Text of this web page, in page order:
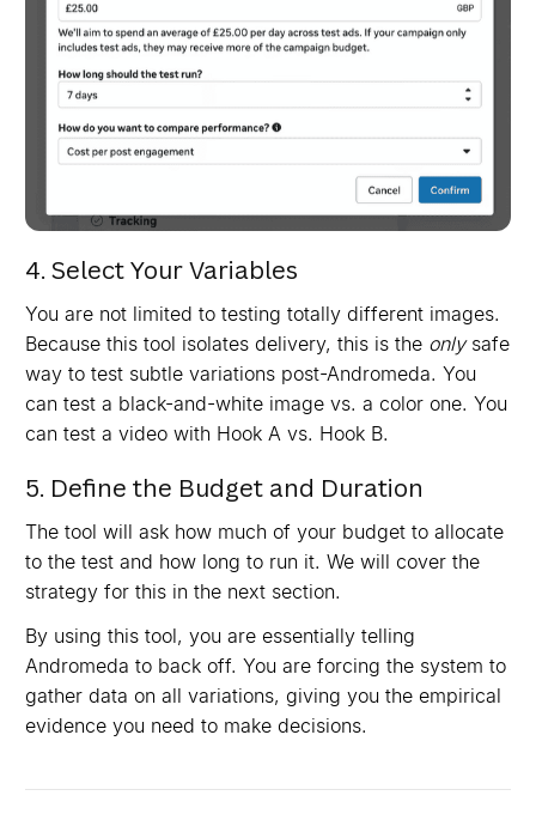
4. Select Your Variables
You are not limited to testing totally different images.
Because this tool isolates delivery, this is the onlysafe
way to test subtle variations post-Andromeda. You
can test a black-and-white image vs. a color one. You
can test a video with Hook A vs. Hook B.
5. Define the Budget and Duration
The tool will ask how much of your budget to allocate
to the test and how long to run it. We will cover the
strategy for this in the next section.
By using this tool, you are essentially telling
Andromeda to back off. You are forcing the system to
gather data on all variations, giving you the empirical
evidence you need to make decisions.